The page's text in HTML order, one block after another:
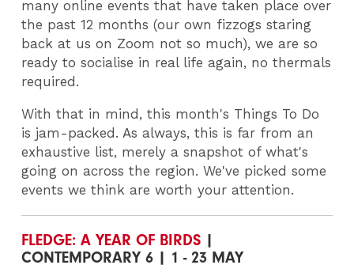
many online events that have taken place over
the past 12 months (our own fizzogs staring
back at us on Zoom not so much), we are so
ready to socialise in real life again, no thermals
required.
With that in mind, this month's Things To Do
is jam-packed. As always, this is far from an
exhaustive list, merely a snapshot of what's
going on across the region. We've picked some
events we think are worth your attention.
FLEDGE: A YEAR OF BIRDS |
CONTEMPORARY 6 | 1 - 23 MAY